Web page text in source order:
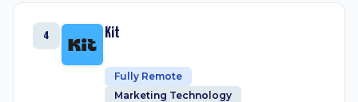
4 Kit
Fully Remote
Marketing Technology